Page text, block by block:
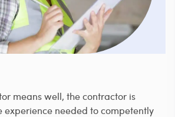
means well, the contractor is
experience needed to competently